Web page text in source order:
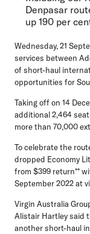
Denpasar
up 190 per
Wednesday, 21
services between
of short-haul
opportunities for
Taking off on 14
additional 2,464
more than 70,000
To celebrate the
dropped Economy
from $399 return**
September 2022 at
Virgin Australia
Alistair Hartleysaid
another short-haul